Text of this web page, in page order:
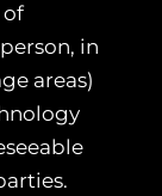
of
in
areas)